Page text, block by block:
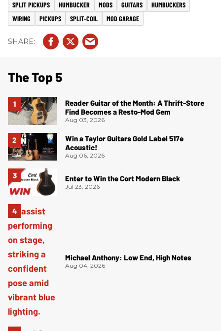
SPLIT PICKUPS HUMBUCKER MODS GUITARS
HUMBUCKERS
WIRING
PICKUPS SPLIT-COIL MOD GARAGE
The Top 5
Reader Guitar of the Month: A Thrift-Store
Find Becomes a Resto-Mod Gem
Aug 03, 2026
Win a Taylor Guitars Gold Label 517e
Acoustic!
Aug 06, 2026
Enter to Win the Cort Modern Black
Jul 23, 2026
Michael Anthony: Low End, High Notes
Aug 04, 2026